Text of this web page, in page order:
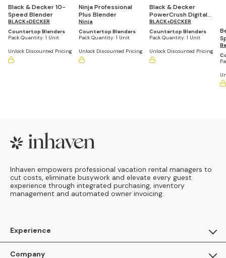
Black & Decker 10-
Speed Blender
BLACK+DECKER
Countertop Blenders
Pack Quantity: 1 Unit
Unlock Discounted Pricing
Ninja Professional
Plus Blender
Ninja
Countertop Blenders
Pack Quantity: 1 Unit
Unlock Discounted Pricing
Black & Decker
PowerCrush Digital
Blender with Quiet
Technology
BLACK+DECKER
Countertop Blenders
Pack Quantity: 1 Unit
Unlock Discounted Pricing
Footer
Inhaven empowers professional vacation rental managers to
cut costs, eliminate busywork and elevate every guest
experience through integrated purchasing, inventory
management and automated owner invoicing.
Experience
Company